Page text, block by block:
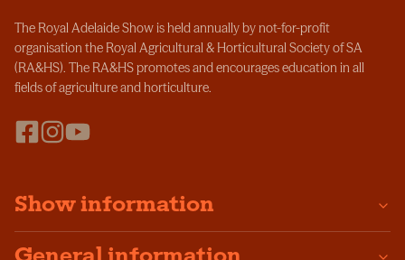
The Royal Adelaide Show is held annually by not-for-profit
organisation the Royal Agricultural & Horticultural Society of SA
(RA&HS). The RA&HS promotes and encourages education in all
fields of agriculture and horticulture.
Show information